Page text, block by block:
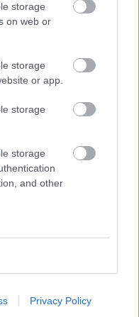
storage
on web or
storage
or app.
storage
storage
and other
Privacy Policy
klints alām.